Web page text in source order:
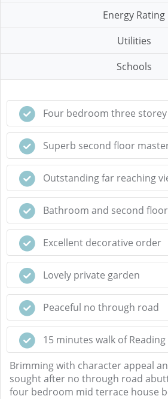
Energy Rating
Utilities
Schools
Four bedroom three
Superb second floor
Outstanding far reaching
Bathroom and second
Excellent decorative order
Lovely private garden
Peaceful no through road
15 minutes walk of
Brimming with character appeal
sought after no through road
four bedroom mid terrace house